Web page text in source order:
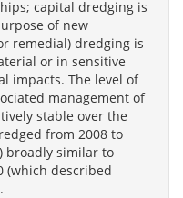
capital dredging is
of new
remedial) dredging is
or in sensitive
impacts. The level of
management of
stable over the
from 2008 to
) broadly similar to
(which described